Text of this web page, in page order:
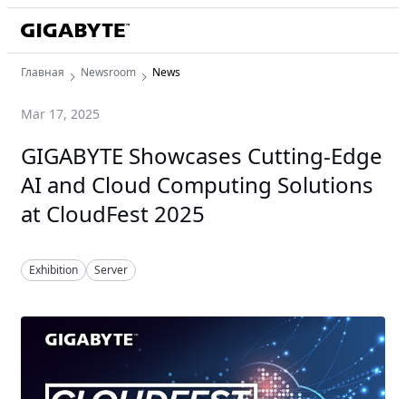
Главная Newsroom News
Mar 17, 2025
GIGABYTE Showcases Cutting-Edge
AI and Cloud Computing Solutions
at CloudFest 2025
Exhibition Server